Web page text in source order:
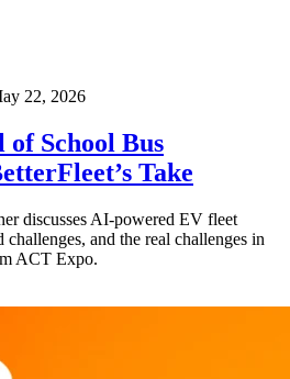
22, 2026
of School Bus
Take
discusses AI-powered EV fleet
and the real challenges in
ACT Expo.